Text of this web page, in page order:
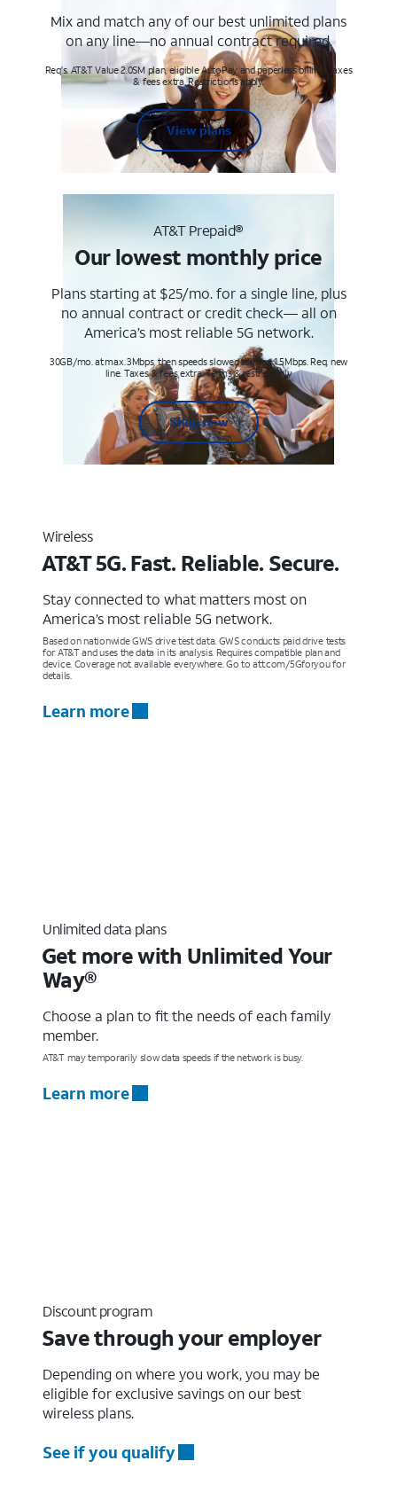
Mix and match any of our best unlimited plans
on any line—no annual contract required.
Req's. AT&T Value 2.0SM plan, eligible AutoPay and paperless billing. Taxes
& fees extra. Restrictions apply.
View plans
AT&T Prepaid®
Our lowest monthly price
Plans starting at $25/mo. for a single line, plus
no annual contract or credit check— all on
America’s most reliable 5G network.
30GB/mo. at max. 3Mbps, then speeds slowed to max 1.5Mbps. Req. new
line. Taxes & fees extra. Terms & restr’s. apply
Shop now
Wireless
AT&T 5G. Fast. Reliable. Secure.
Stay connected to what matters most on
America’s most reliable 5G network.
Based on nationwide GWS drive test data. GWS conducts paid drive tests
for AT&T and uses the data in its analysis. Requires compatible plan and
device. Coverage not available everywhere. Go to att.com/5Gforyou for
details.
Learn more
Unlimited data plans
Get more with Unlimited Your
Way®
Choose a plan to fit the needs of each family
member.
AT&T may temporarily slow data speeds if the network is busy.
Learn more
Discount program
Save through your employer
Depending on where you work, you may be
eligible for exclusive savings on our best
wireless plans.
See if you qualify